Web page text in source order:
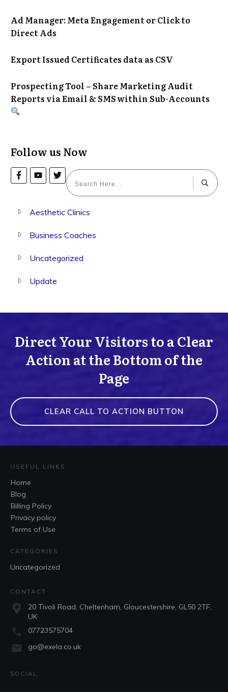
Ad Manager: Meta Engagement or Click to
Direct Ads
Export Issued Certificates data as CSV
Prospecting Tool – Share Marketing Audit
Reports via Email & SMS within Sub-Accounts
Follow us Now
Aesthetic Clinics
Business Coaches
Uncategorized
Update
Direct Your Visitors to a Clear
Action at the Bottom of the
Page
CLEAR CALL TO ACTION BUTTON
USEFUL LINKS
Home
Blog
Billing Policy
Privacy policy
Terms of Use
CATEGORIES
Uncategorized
CONTACT
20 Tivoli Road, Cheltenham, Gloucestershire, GL50 2TF,
UK
07723575704
go@exela.co.uk
SOCIAL